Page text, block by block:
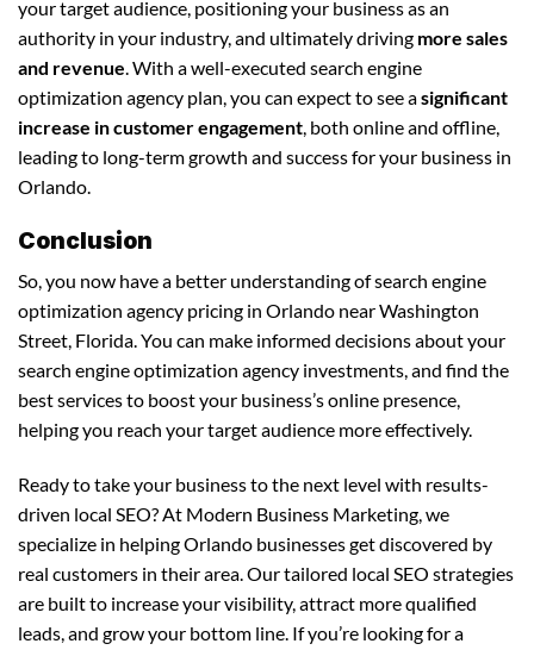
your target audience, positioning your business as an
authority in your industry, and ultimately driving more sales
and revenue. With a well-executed search engine
optimization agency plan, you can expect to see asignificant
increase in customer engagement, both online and offline,
leading to long-term growth and success for your business in
Orlando.
Conclusion
So, you now have a better understanding of search engine
optimization agency pricing in Orlando near Washington
Street, Florida. You can make informed decisions about your
search engine optimization agency investments, and find the
best services to boost your business’s online presence,
helping you reach your target audience more effectively.
Ready to take your business to the next level with results-
driven local SEO? At Modern Business Marketing, we
specialize in helping Orlando businesses get discovered by
real customers in their area. Our tailored local SEO strategies
are built to increase your visibility, attract more qualified
leads, and grow your bottom line. If you’re looking for a